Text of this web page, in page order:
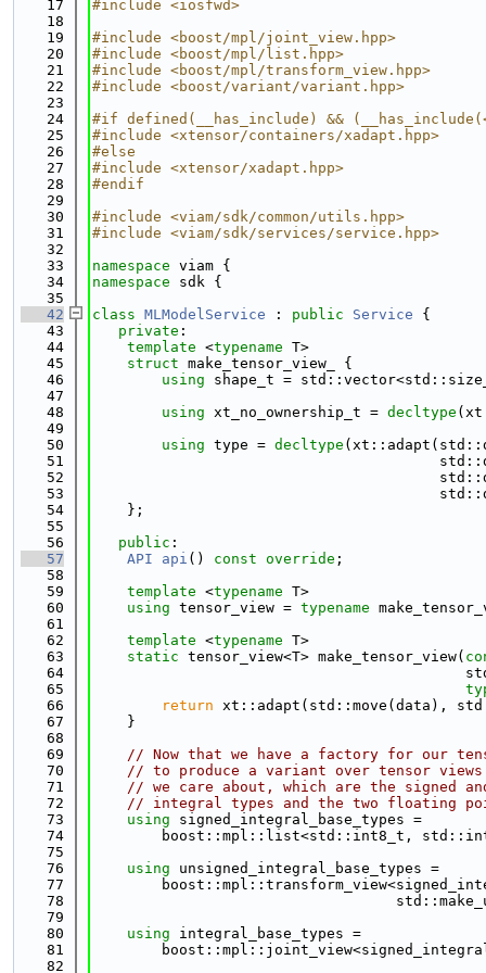
   17
#include <iosfwd>
   18
   19
#include <boost/mpl/joint_view.hpp>
   20
#include <boost/mpl/list.hpp>
   21
#include <boost/mpl/transform_view.hpp>
   22
#include <boost/variant/variant.hpp>
   23
   24
#if defined(__has_include) &&
   25
#include <xtensor/containers/xadapt.hpp>
   26
#else
   27
#include <xtensor/xadapt.hpp>
   28
#endif
   29
   30
#include <viam/sdk/common/utils.hpp>
   31
#include <viam/sdk/services/service.hpp>
   32
   33
namespace viam {
   34
namespace sdk {
   35
   42
class MLModelService : public Service {
   43
private :
   44
template <typename T>
   45
struct make_tensor_view_ {
   46
using shape_t =
   47
   48
using xt_no_ownership_t = decltype
   49
   50
using type = decltype
   51
   52
   53
   54
    };
   55
   56
public :
   57
API api () const override ;
   58
   59
template <typename T>
   60
using tensor_view = typename
   61
   62
template <typename T>
   63
static tensor_view<T> make_tensor_view(
   64
   65
   66
return xt::adapt(std::move(data),
   67
    }
   68
   69
// Now that we have a factory for our
   70
// to produce a variant over tensor
   71
// we care about, which are the signed
   72
// integral types and the two floating
   73
using signed_integral_base_types =
   74
boost::mpl::list<std::int8_t,
   75
   76
using unsigned_integral_base_types =
   77
   78
   79
   80
using integral_base_types =
   81
   82